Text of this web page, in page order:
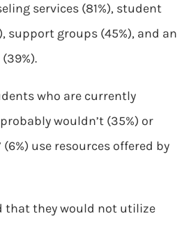
services (81%), student
support groups (45%), and an
who are currently
wouldn’t (35%) or
(6%) use resources offered by
that they would not utilize